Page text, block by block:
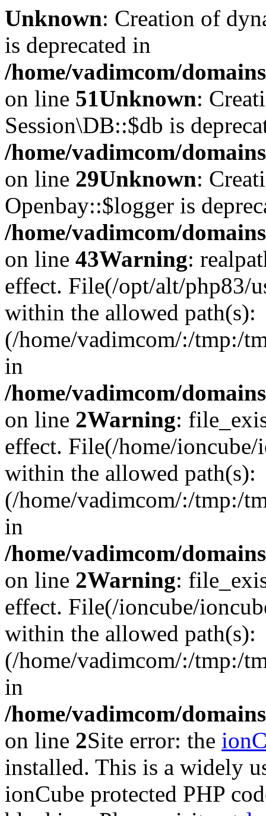
Unknown: Creation of
is deprecated in
/home/vadimcom/
on line 51Unknown:
Session\DB::$db is
/home/vadimcom/
on line 29Unknown:
Openbay::$logger is
/home/vadimcom/
on line 43Warning:
effect. File(/opt/alt/php83/
within the allowed path(s):
(/home/vadimcom/:/tmp:/
in
/home/vadimcom/
on line 2Warning:
effect. File(/home/
within the allowed path(s):
(/home/vadimcom/:/tmp:/
in
/home/vadimcom/
on line 2Warning:
effect. File(/ioncube/
within the allowed path(s):
(/home/vadimcom/:/tmp:/
in
/home/vadimcom/
on line 2Site error: the
installed. This is a widely
ionCube protected PHP